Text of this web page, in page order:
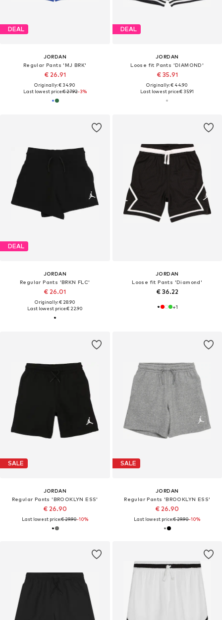
DEAL
JORDAN
Regular Pants 'MJ BRK'
€ 26.91
Originally: € 34.90
Last lowest price:€ 27.92-3%
DEAL
JORDAN
Loose fit Pants 'DIAMOND'
€ 35.91
Originally: € 44.90
Last lowest price:€ 35.91
DEAL
JORDAN
Regular Pants 'BRKN FLC'
€ 26.01
Originally: € 28.90
Last lowest price:€ 22.90
JORDAN
Loose fit Pants 'Diamond'
€ 36.22
+1
SALE
JORDAN
Regular Pants 'BROOKLYN ESS'
€ 26.90
Last lowest price:€ 29.90-10%
SALE
JORDAN
Regular Pants 'BROOKLYN ESS'
€ 26.90
Last lowest price:€ 29.90-10%